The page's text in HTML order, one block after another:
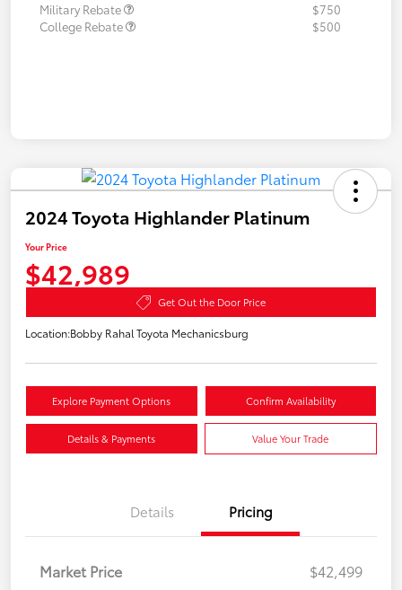
Military Rebate
$750
College Rebate
$500
2024 Toyota Highlander Platinum
Your Price
$42,989
Get Out the Door Price
Location:Bobby Rahal Toyota Mechanicsburg
Explore Payment Options Confirm Availability
Details & Payments Value Your Trade
Details Pricing
Market Price
$42,499